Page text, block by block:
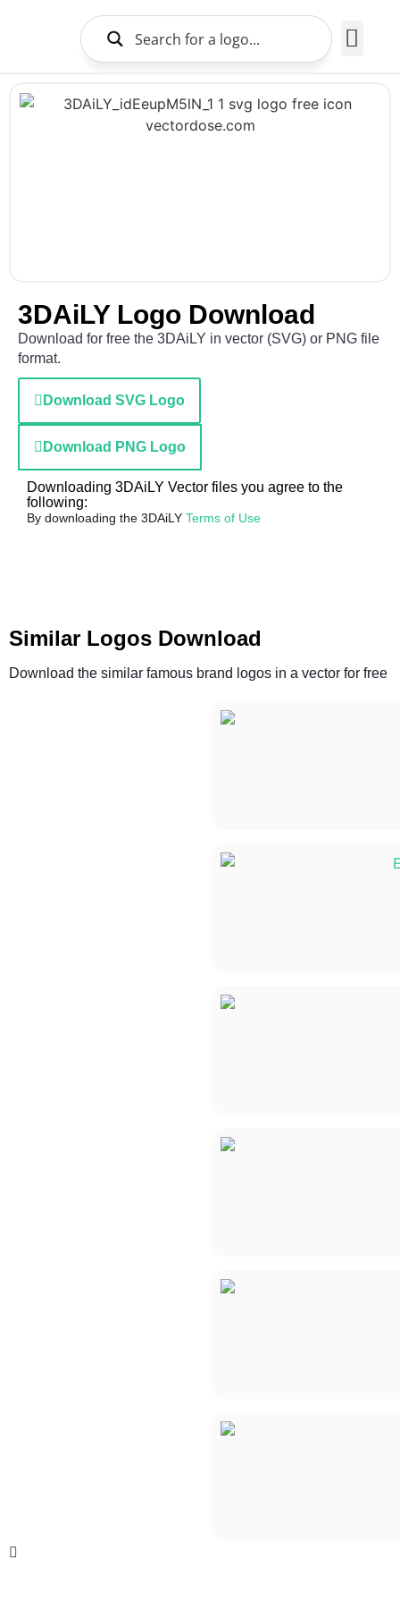
3DAiLY Logo Download
Download for free the 3DAiLY in vector (SVG) or PNG file
format.
Download SVG Logo
Download PNG Logo
Downloading 3DAiLY Vector files you agree to the
following:
By downloading the 3DAiLY Terms of Use
Similar Logos Download
Download the similar famous brand logos in a vector for free